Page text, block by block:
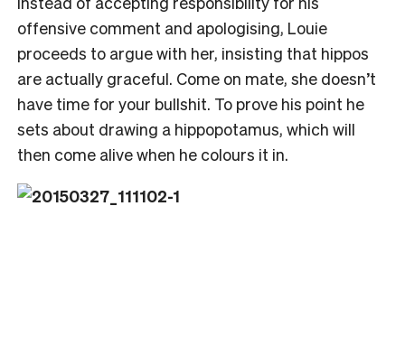
offensive comment and apologising, Louie
proceeds to argue with her, insisting that hippos
are actually graceful. Come on mate, she doesn’t
have time for your bullshit. To prove his point he
sets about drawing a hippopotamus, which will
then come alive when he colours it in.